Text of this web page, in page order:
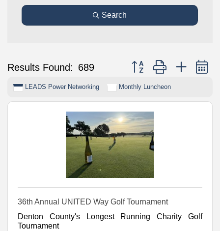
Search
Results Found: 689 Button group with nested
LEADS Power Networking Monthly Luncheon
36th Annual UNITED Way Golf Tournament
Denton County's Longest Running Charity Golf
Tournament